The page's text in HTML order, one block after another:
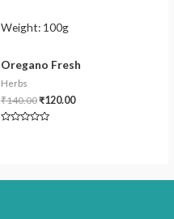
Weight: 100g
Oregano Fresh
Herbs
₹140.00₹120.00